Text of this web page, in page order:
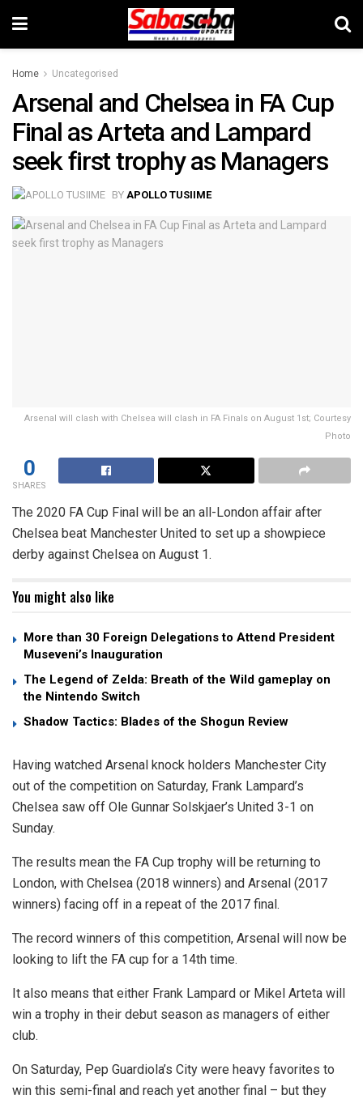
Home Uncategorised
Arsenal and Chelsea in FA Cup
Final as Arteta and Lampard
seek first trophy as Managers
BY APOLLO TUSIIME
Arsenal will clash with Chelsea will clash in FA Finals on August 1st; Courtesy
Photo
0
SHARES
The 2020 FA Cup Final will be an all-London affair after
Chelsea beat Manchester United to set up a showpiece
derby against Chelsea on August 1.
You might also like
More than 30 Foreign Delegations to Attend President
Museveni’s Inauguration
The Legend of Zelda: Breath of the Wild gameplay on
the Nintendo Switch
Shadow Tactics: Blades of the Shogun Review
Having watched Arsenal knock holders Manchester City
out of the competition on Saturday, Frank Lampard’s
Chelsea saw off Ole Gunnar Solskjaer’s United 3-1 on
Sunday.
The results mean the FA Cup trophy will be returning to
London, with Chelsea (2018 winners) and Arsenal (2017
winners) facing off in a repeat of the 2017 final.
The record winners of this competition, Arsenal will now be
looking to lift the FA cup for a 14th time.
It also means that either Frank Lampard or Mikel Arteta will
win a trophy in their debut season as managers of either
club.
On Saturday, Pep Guardiola’s City were heavy favorites to
win this semi-final and reach yet another final – but they